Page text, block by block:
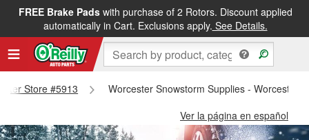
FREE Brake Padswith purchase of 2 Rotors. Discount applied
automatically in Cart. Exclusions apply. See Details.
Store #5913
Worcester Snowstorm Supplies - Worcester
Ver la página en español